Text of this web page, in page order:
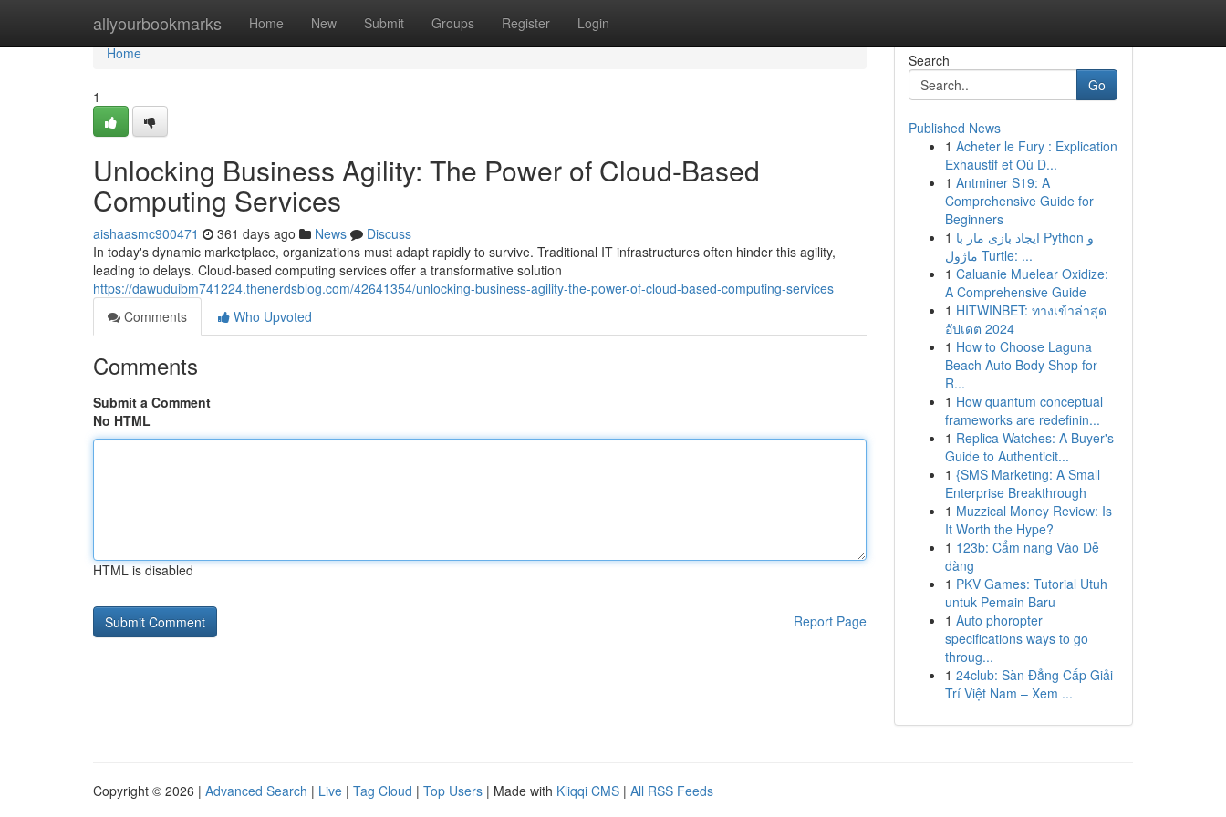
allyourbookmarks Home New Submit Groups Register Login
Home
Home
1
Unlocking Business Agility: The Power of Cloud-Based
Computing Services
aishaasmc900471 361 days ago News
Discuss
In today's dynamic marketplace, organizations must adapt rapidly to survive. Traditional IT infrastructures often hinder this agility,
leading to delays. Cloud-based computing services offer a transformative solution
https://dawuduibm741224.thenerdsblog.com/42641354/unlocking-business-agility-the-power-of-cloud-based-computing-services
Comments
Who Upvoted
Comments
Submit a Comment
No HTML
HTML is disabled
Report Page
Search
Go
Published News
1 Acheter le Fury : Explication
Exhaustif et Où D...
1 Antminer S19: A
Comprehensive Guide for
Beginners
1 ایجاد بازی مار با Python و
ماژول Turtle: ...
1 Caluanie Muelear Oxidize:
A Comprehensive Guide
1 HITWINBET: ทางเข้าล่าสุด
อัปเดต 2024
1 How to Choose Laguna
Beach Auto Body Shop for
R...
1 How quantum conceptual
frameworks are redefinin...
1 Replica Watches: A Buyer's
Guide to Authenticit...
1 {SMS Marketing: A Small
Enterprise Breakthrough
1 Muzzical Money Review: Is
It Worth the Hype?
1 123b: Cẩm nang Vào Dễ
dàng
1 PKV Games: Tutorial Utuh
untuk Pemain Baru
1 Auto phoropter
specifications ways to go
throug...
1 24club: Sàn Đẳng Cấp Giải
Trí Việt Nam – Xem ...
Copyright © 2026 | Advanced Search | Live | Tag Cloud | Top Users | Made with Kliqqi CMS | All RSS Feeds